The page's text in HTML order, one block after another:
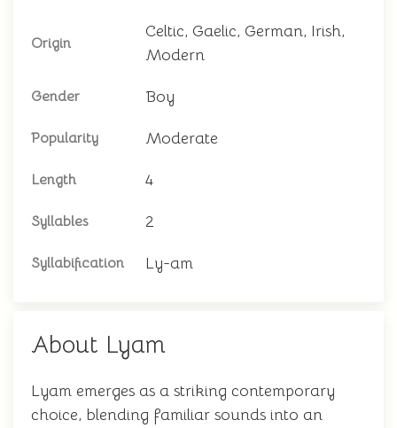
Origin
Celtic, Gaelic, German, Irish,
Modern
Gender Boy
Popularity Moderate
Length 4
Syllables 2
Syllabification Ly-am
About Lyam
Lyam emerges as a striking contemporary
choice, blending familiar sounds into an